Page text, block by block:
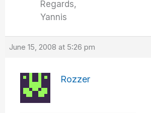
Regards,
Yannis
June 15, 2008 at 5:26 pm
Rozzer